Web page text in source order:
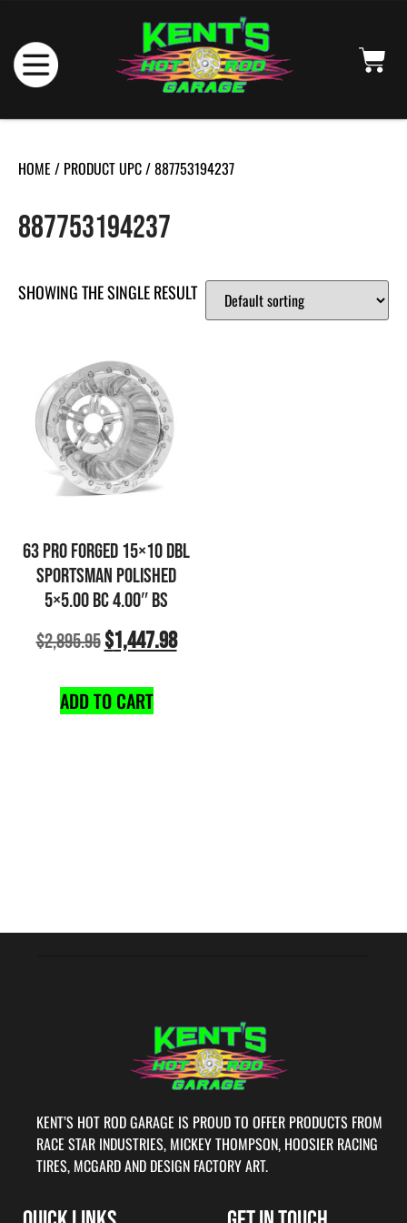
HOME / PRODUCT UPC / 887753194237
887753194237
SHOWING THE SINGLE RESULT
63 PRO FORGED 15×10 DBL
SPORTSMAN POLISHED
5×5.00 BC 4.00″ BS
$2,895.95$1,447.98
ADD TO CART
KENT’S HOT ROD GARAGE IS PROUD TO OFFER PRODUCTS FROM
RACE STAR INDUSTRIES, MICKEY THOMPSON, HOOSIER RACING
TIRES, MCGARD AND DESIGN FACTORY ART.